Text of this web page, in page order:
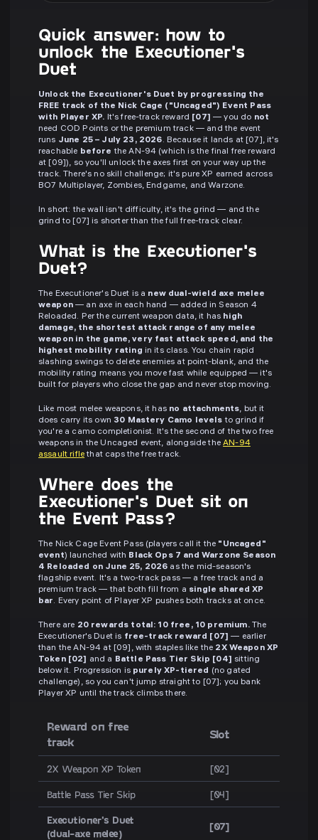
Quick answer: how to
unlock the Executioner's
Duet
Unlock the Executioner's Duet by progressing the
FREE track of the Nick Cage ("Uncaged") Event Pass
with Player XP. It's free-track reward [07] — you do not
need COD Points or the premium track — and the event
runs June 25 – July 23, 2026. Because it lands at [07], it's
reachable before the AN-94 (which is the final free reward
at [09]), so you'll unlock the axes first on your way up the
track. There's no skill challenge; it's pure XP earned across
BO7 Multiplayer, Zombies, Endgame, and Warzone.
In short: the wall isn't difficulty, it's the grind — and the
grind to [07] is shorter than the full free-track clear.
What is the Executioner's
Duet?
The Executioner's Duet is a new dual-wield axe melee
weapon— an axe in each hand — added in Season 4
Reloaded. Per the current weapon data, it has high
damage, the shortest attack range of any melee
weapon in the game, very fast attack speed, and the
highest mobility rating in its class. You chain rapid
slashing swings to delete enemies at point-blank, and the
mobility rating means you move fast while equipped — it's
built for players who close the gap and never stop moving.
Like most melee weapons, it has no attachments, but it
does carry its own 30 Mastery Camo levels to grind if
you're a camo completionist. It's the second of the two free
weapons in the Uncaged event, alongside theAN-94
assault riflethat caps the free track.
Where does the
Executioner's Duet sit on
the Event Pass?
The Nick Cage Event Pass (players call it the "Uncaged"
event) launched with Black Ops 7 and Warzone Season
4 Reloaded on June 25, 2026 as the mid-season's
flagship event. It's a two-track pass — a free track and a
premium track — that both fill from a single shared XP
bar. Every point of Player XP pushes both tracks at once.
There are 20 rewards total: 10 free, 10 premium.The
Executioner's Duet is free-track reward [07] — earlier
than the AN-94 at [09], with staples like the 2X Weapon XP
Token [02]
and a Battle Pass Tier Skip [04] sitting
below it. Progression is purely XP-tiered (no gated
challenge), so you can't jump straight to [07]; you bank
Player XP until the track climbs there.
Reward on free
track
Slot
2X Weapon XP Token [02]
Battle Pass Tier Skip [04]
Executioner's Duet
(dual-axe melee)
[07]